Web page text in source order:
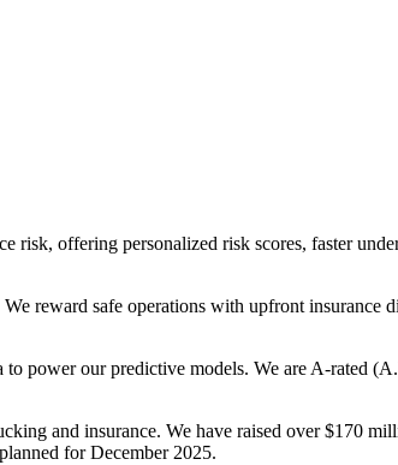
risk, offering personalized risk scores, faster
reward safe operations with upfront insurance
power our predictive models. We are A-rated
and insurance. We have raised over $170
for December 2025.